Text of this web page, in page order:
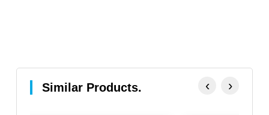
Similar Products. ‹ ›